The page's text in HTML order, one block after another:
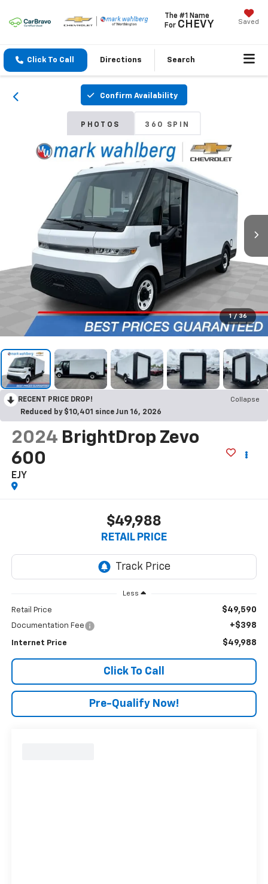
The #1 Name
For CHEVY Saved
Click To Call Directions Search
Confirm Availability
PHOTOS 360 SPIN
1 / 36
RECENT PRICE DROP!
Collapse
Reduced by $10,401 since Jun 16, 2026
2024 BrightDrop Zevo
600
EJY
$49,988
RETAIL PRICE
Less
Retail Price $49,590
Documentation Fee +$398
Internet Price $49,988
Click To Call
Pre-Qualify Now!